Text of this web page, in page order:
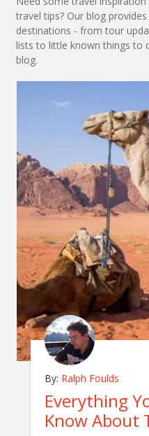
travel tips? Our blog
destinations - from tour
lists to little known things to
blog.
By: Ralph Foulds
Everything
Know About